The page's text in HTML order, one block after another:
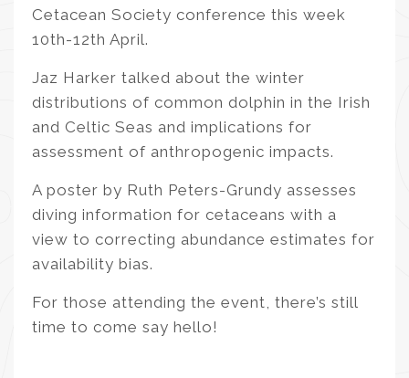
Cetacean Society conference this week
10th-12th April.
Jaz Harker talked about the winter
distributions of common dolphin in the Irish
and Celtic Seas and implications for
assessment of anthropogenic impacts.
A poster by Ruth Peters-Grundy assesses
diving information for cetaceans with a
view to correcting abundance estimates for
availability bias.
For those attending the event, there’s still
time to come say hello!